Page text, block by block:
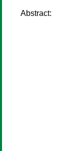
Abstract: